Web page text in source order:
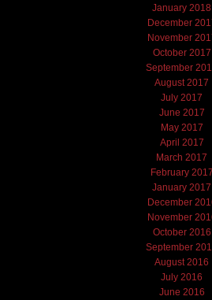
January 2018
December
November
October 2017
September
August 2017
July 2017
June 2017
May 2017
April 2017
March 2017
February 2017
January 2017
December
November
October 2016
September
August 2016
July 2016
June 2016